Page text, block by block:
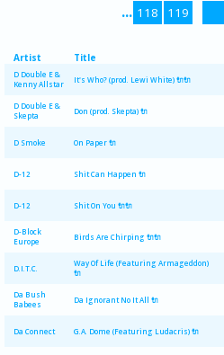
... 118 119
Artist Title
D Double E &
Kenny Allstar
It's Who? (prod. Lewi White) 🔌🔌
D Double E &
Skepta
Don (prod. Skepta) 🔌
D Smoke On Paper 🔌
D-12 Shit Can Happen 🔌
D-12 Shit On You 🔌🔌
D-Block
Europe
Birds Are Chirping 🔌🔌
D.I.T.C.
Way Of Life (Featuring Armageddon)
🔌
Da Bush
Babees
Da Ignorant No It All 🔌
Da Connect G.A. Dome (Featuring Ludacris) 🔌